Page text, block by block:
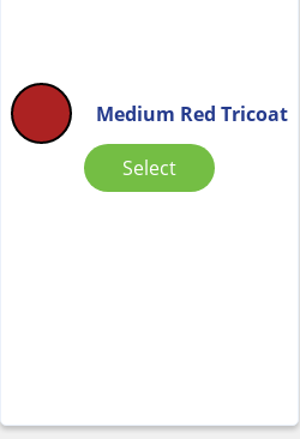
Medium Red Tricoat
Select